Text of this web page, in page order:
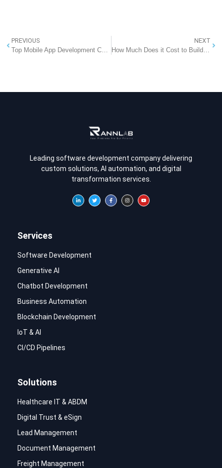
PREVIOUS
Top Mobile App Development Companies in India That Lead the Industry
NEXT
How Much Does it Cost to Build a Grocery App Likes Coles
Leading software development company delivering
custom solutions, AI automation, and digital
transformation services.
Services
Software Development
Generative AI
Chatbot Development
Business Automation
Blockchain Development
IoT & AI
CI/CD Pipelines
Solutions
Healthcare IT & ABDM
Digital Trust & eSign
Lead Management
Document Management
Freight Management